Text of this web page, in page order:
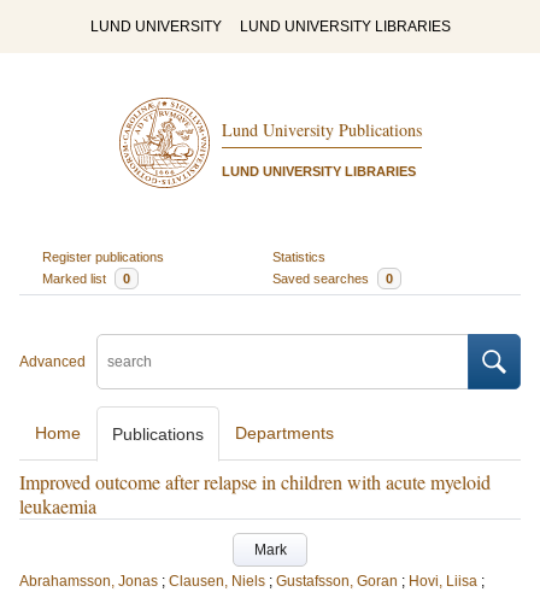
LUND UNIVERSITY LUND UNIVERSITY LIBRARIES
Lund University Publications
LUND UNIVERSITY LIBRARIES
Register publications
Statistics
Marked list
0 Saved searches 0
Advanced
Home Publications Departments
Improved outcome after relapse in children with acute myeloid
leukaemia
Mark
Abrahamsson, Jonas ; Clausen, Niels ; Gustafsson, Goran ; Hovi, Liisa ;